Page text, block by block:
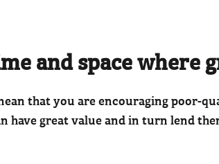
and space where
that you are encouraging poor-
have great value and in turn lend